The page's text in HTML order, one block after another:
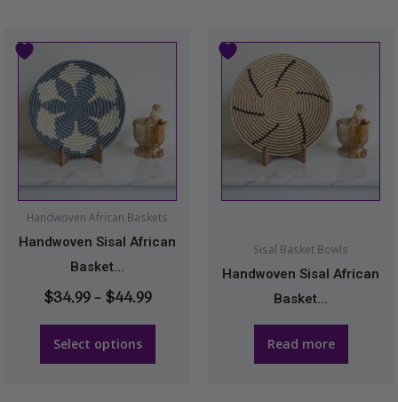
Handwoven African Baskets
Handwoven Sisal African
Basket...
$34.99 – $44.99
Price
through
$44.99
Select options
This
product
has
multiple
variants.
The
may
be
chosen
on
product
page
Sisal Basket Bowls
Handwoven Sisal African
Basket...
Read more